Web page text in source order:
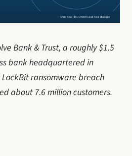
Bank & Trust, a roughly $1.5
bank headquartered in
ransomware breach
about 7.6 million customers.